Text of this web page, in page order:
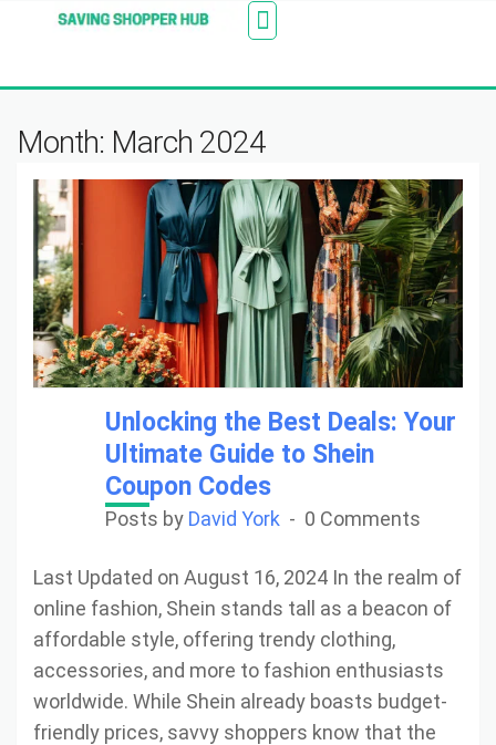
Additionally, paste this code immediately after the
Month: March 2024
Unlocking the Best Deals: Your
Ultimate Guide to Shein
Coupon Codes
Posts by David York 0 Comments
Last Updated on August 16, 2024 In the realm of
online fashion, Shein stands tall as a beacon of
affordable style, offering trendy clothing,
accessories, and more to fashion enthusiasts
worldwide. While Shein already boasts budget-
friendly prices, savvy shoppers know that the